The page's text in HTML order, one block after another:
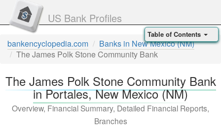
US Bank Profiles
bankencyclopedia.com
Banks in New Mexico (NM)
The James Polk Stone Community Bank
The James Polk Stone Community Bank
in Portales, New Mexico (NM)
Overview, Financial Summary, Detailed Financial Reports,
Branches
Table of Contents